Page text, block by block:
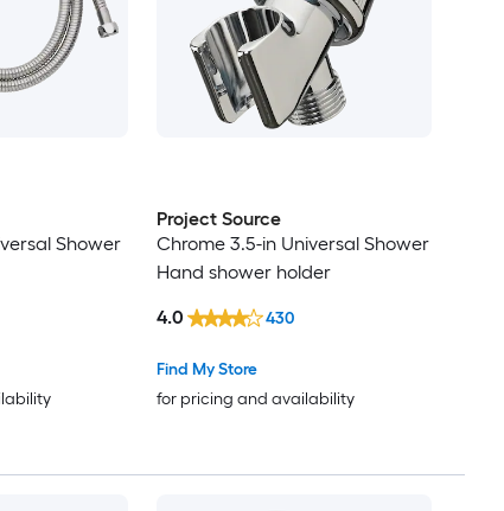
Shower
Project Source
Chrome 3.5-in Universal Shower
Hand shower holder
Find My Store
for pricing and availability
4.0 430